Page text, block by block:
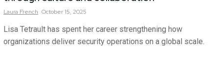
Laura French October 15, 2025
Lisa Tetrault has spent her career strengthening how
organizations deliver security operations on a global scale.